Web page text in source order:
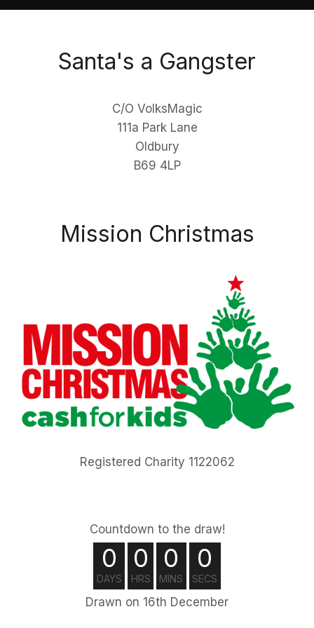
Santa's a Gangster
C/O VolksMagic
111a Park Lane
Oldbury
B69 4LP
Mission Christmas
Registered Charity 1122062
Countdown to the draw!
0
DAYS
0
HRS
0
MINS
0
SECS
Drawn on 16th December